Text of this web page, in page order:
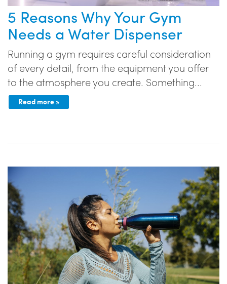
5 Reasons Why Your Gym
Needs a Water Dispenser
Running a gym requires careful consideration
of every detail, from the equipment you offer
to the atmosphere you create. Something...
Read more »